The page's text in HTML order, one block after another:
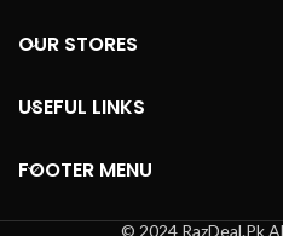
OUR STORES
USEFUL LINKS
FOOTER MENU
© 2024 RazDeal.Pk